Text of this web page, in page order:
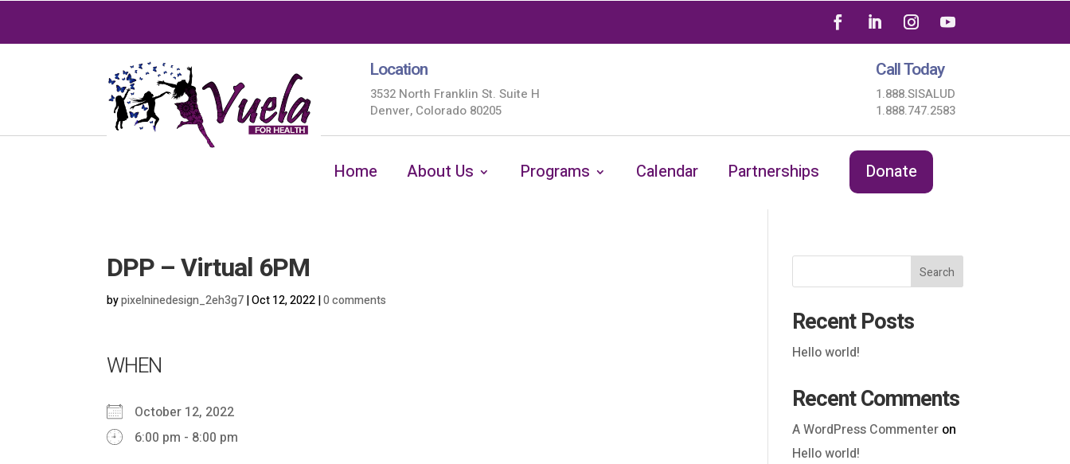
Location
3532 North Franklin St. Suite H
Denver, Colorado 80205
Call Today
1.888.SISALUD
1.888.747.2583
Home About Us Programs Calendar Partnerships Donate
DPP – Virtual 6PM
bypixelninedesign_2eh3g7|Oct 12, 2022|0 comments
WHEN
October 12, 2022
6:00 pm - 8:00 pm
Search
Recent Posts
Hello world!
Recent Comments
A WordPress Commenteron
Hello world!